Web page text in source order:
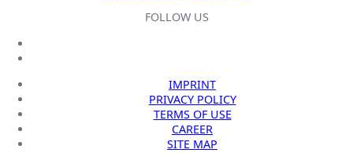
FOLLOW US
IMPRINT
PRIVACY POLICY
TERMS OF USE
CAREER
SITE MAP